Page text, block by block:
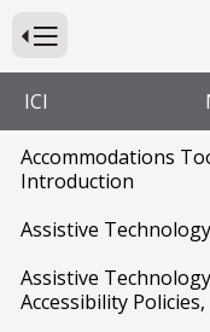
Press to Toggle Website
ICI
Accommodations
Introduction
Assistive
Assistive
Accessibility Policies,